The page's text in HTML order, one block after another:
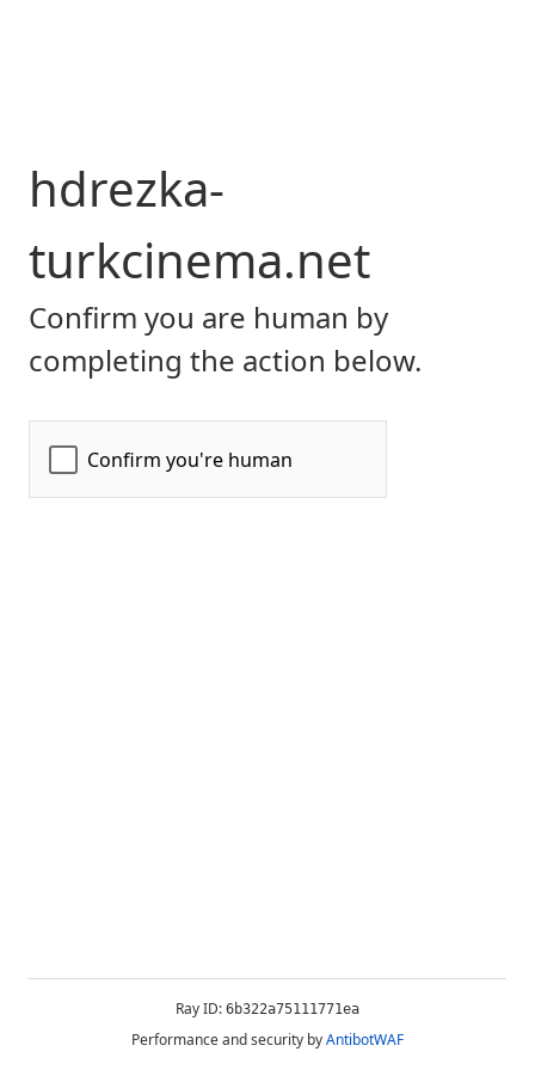
hdrezka-
turkcinema.net
Confirm you are human by
completing the action below.
Ray ID: 6b322a75111771ea
Performance and security byAntibotWAF